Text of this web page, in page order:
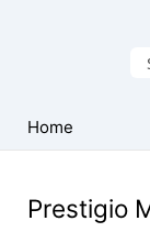
USB
Drivers
Home
Prestigio